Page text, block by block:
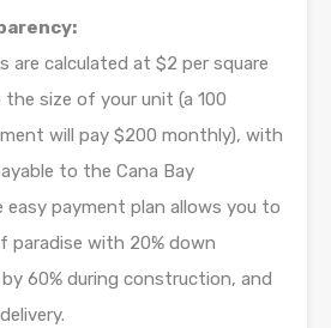
are calculated at $2 per square
size of your unit (a 100
will pay $200 monthly), with
to the Cana Bay
payment plan allows you to
paradise with 20% down
60% during construction, and